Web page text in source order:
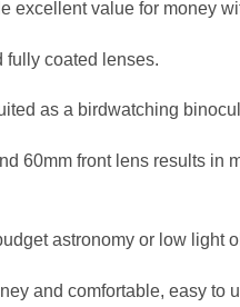
excellent value for money
fully coated lenses.
as a birdwatching
60mm front lens results in
astronomy or low light
and comfortable, easy to